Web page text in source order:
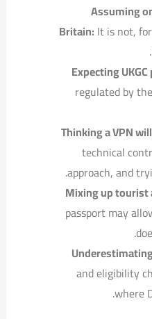
Assuming
Britain: It is not,
Expecting
regulated by
Thinking a VPN
technical
approach, and
Mixing up tourist
passport may
and eligibility
where